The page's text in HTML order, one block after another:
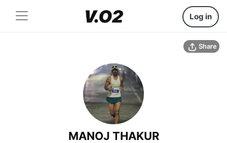
Log in
Share
MANOJ THAKUR